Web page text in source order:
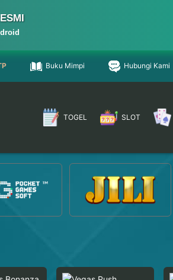
Buku Mimpi Hubungi Kami
TOGEL SLOT